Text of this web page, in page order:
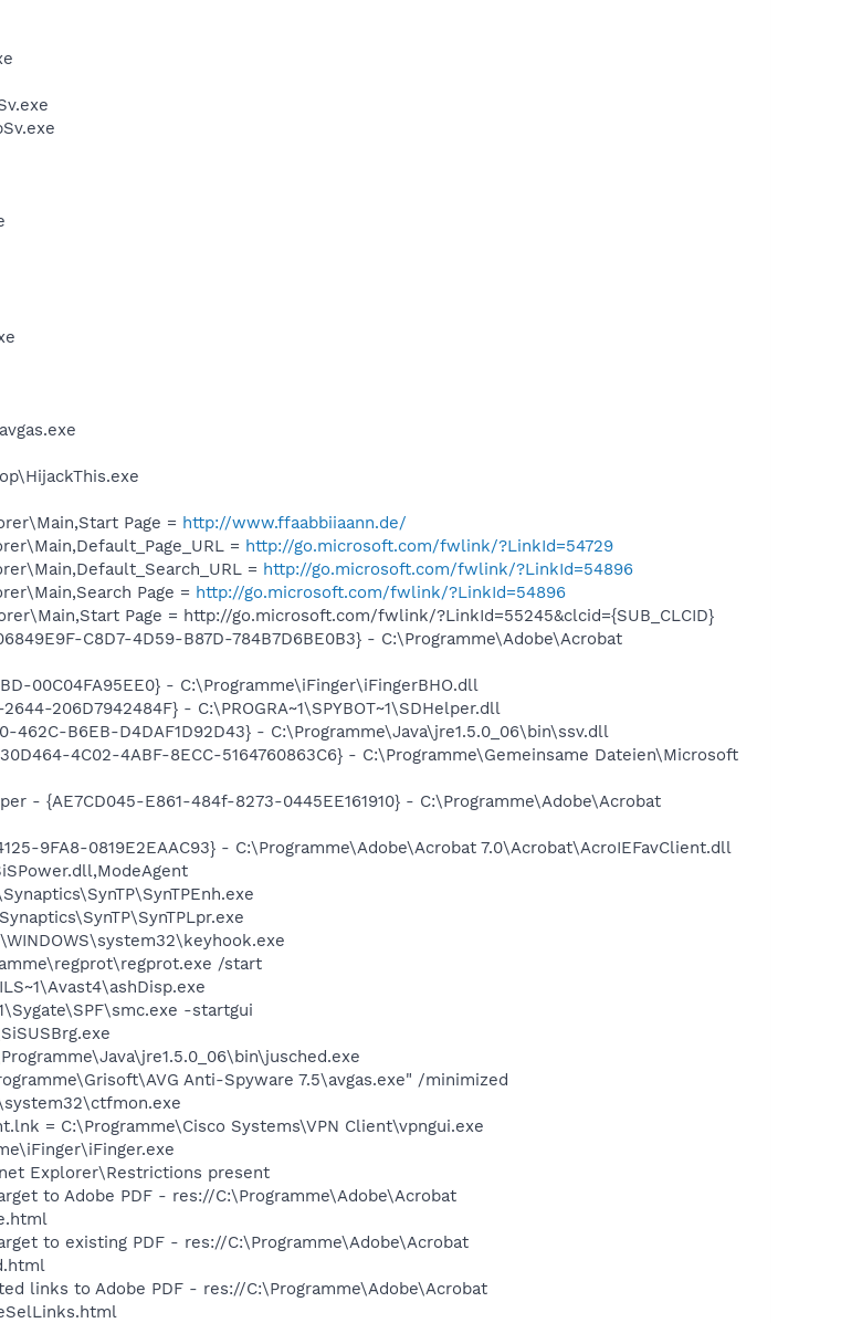
Page = http://www.ffaabbiiaann.de/
= http://go.microsoft.com/fwlink/?LinkId=54729
= http://go.microsoft.com/fwlink/?LinkId=54896
Page = http://go.microsoft.com/fwlink/?LinkId=54896
Page = http://go.microsoft.com/fwlink/?LinkId=55245&clcid={SUB_CLCID}
C8D7-4D59-B87D-784B7D6BE0B3} - C:\Programme\Adobe\Acrobat
00C04FA95EE0} - C:\Programme\iFinger\iFingerBHO.dll
206D7942484F} - C:\PROGRA~1\SPYBOT~1\SDHelper.dll
462C-B6EB-D4DAF1D92D43} - C:\Programme\Java\jre1.5.0_06\bin\ssv.dll
4C02-4ABF-8ECC-5164760863C6} - C:\Programme\Gemeinsame Dateien\Microsoft
- {AE7CD045-E861-484f-8273-0445EE161910} - C:\Programme\Adobe\Acrobat
9FA8-0819E2EAAC93} - C:\Programme\Adobe\Acrobat 7.0\Acrobat\AcroIEFavClient.dll
/start
-startgui
Anti-Spyware 7.5\avgas.exe" /minimized
= C:\Programme\Cisco Systems\VPN Client\vpngui.exe
Explorer\Restrictions present
to Adobe PDF - res://C:\Programme\Adobe\Acrobat
to existing PDF - res://C:\Programme\Adobe\Acrobat
links to Adobe PDF - res://C:\Programme\Adobe\Acrobat